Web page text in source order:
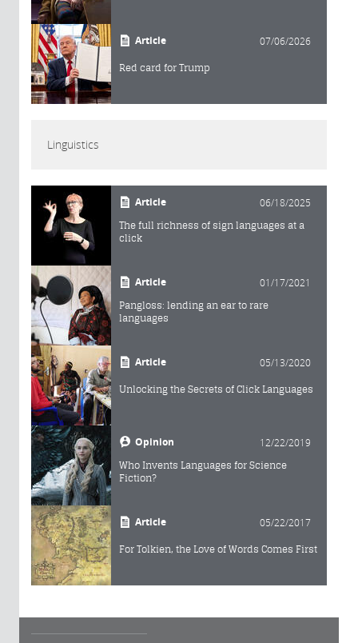
Article 07/06/2026
Red card for Trump
Linguistics
Article 06/18/2025
The full richness of sign languages at a
click
Article 01/17/2021
Pangloss: lending an ear to rare
languages
Article 05/13/2020
Unlocking the Secrets of Click Languages
Opinion 12/22/2019
Who Invents Languages for Science
Fiction?
Article 05/22/2017
For Tolkien, the Love of Words Comes First